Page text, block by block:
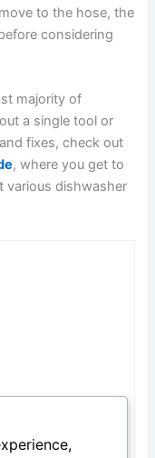
to the hose, the
considering
majority of
a single tool or
fixes, check out
, where you get to
various dishwasher
with confidence.
cooling issues, I